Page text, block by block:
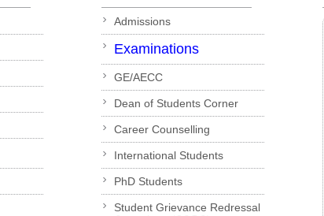
Admissions
Examinations
GE/AECC
Dean of Students Corner
Career Counselling
International Students
PhD Students
Student Grievance Redressal